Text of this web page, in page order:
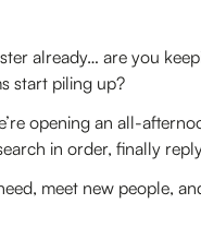
already… are you
start piling up?
opening an all-
in order, finally
meet new people,